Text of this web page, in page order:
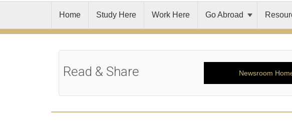
Home Study Here Work Here Go Abroad
Read & Share Newsroom